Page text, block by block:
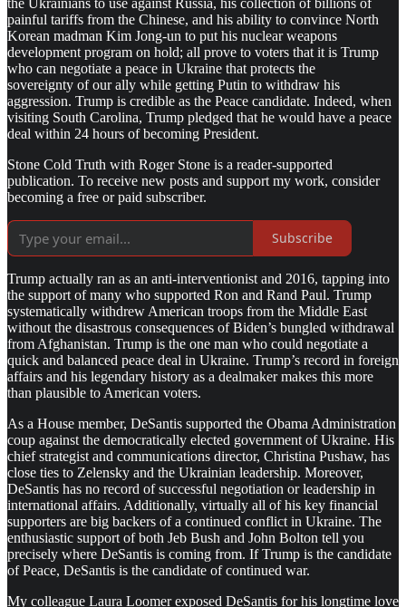
painful tariffs from the Chinese, and his ability to convince North
Korean madman Kim Jong-un to put his nuclear weapons
development program on hold; all prove to voters that it is Trump
who can negotiate a peace in Ukraine that protects the
sovereignty of our ally while getting Putin to withdraw his
aggression. Trump is credible as the Peace candidate. Indeed, when
visiting South Carolina, Trump pledged that he would have a peace
deal within 24 hours of becoming President.
Stone Cold Truth with Roger Stone is a reader-supported
publication. To receive new posts and support my work, consider
becoming a free or paid subscriber.
Subscribe
Trump actually ran as an anti-interventionist and 2016, tapping into
the support of many who supported Ron and Rand Paul. Trump
systematically withdrew American troops from the Middle East
without the disastrous consequences of Biden’s bungled withdrawal
from Afghanistan. Trump is the one man who could negotiate a
quick and balanced peace deal in Ukraine. Trump’s record in foreign
affairs and his legendary history as a dealmaker makes this more
than plausible to American voters.
As a House member, DeSantis supported the Obama Administration
coup against the democratically elected government of Ukraine. His
chief strategist and communications director, Christina Pushaw, has
close ties to Zelensky and the Ukrainian leadership. Moreover,
DeSantis has no record of successful negotiation or leadership in
international affairs. Additionally, virtually all of his key financial
supporters are big backers of a continued conflict in Ukraine. The
enthusiastic support of both Jeb Bush and John Bolton tell you
precisely where DeSantis is coming from. If Trump is the candidate
of Peace, DeSantis is the candidate of continued war.
My colleague Laura Loomer exposed DeSantis for his longtime love